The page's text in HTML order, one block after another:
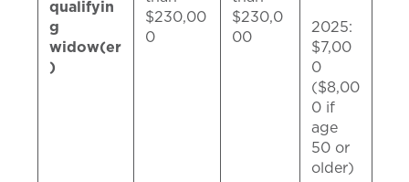
qualifyin
g
widow(er
)
$230,00
0
$230,0
00
2025:
$7,00
0
($8,00
0 if
age
50 or
older)